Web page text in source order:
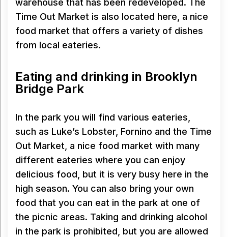
warehouse that has been redeveloped. The
Time Out Market is also located here, a nice
food market that offers a variety of dishes
from local eateries.
Eating and drinking in Brooklyn
Bridge Park
In the park you will find various eateries,
such as Luke’s Lobster, Fornino and the Time
Out Market, a nice food market with many
different eateries where you can enjoy
delicious food, but it is very busy here in the
high season. You can also bring your own
food that you can eat in the park at one of
the picnic areas. Taking and drinking alcohol
in the park is prohibited, but you are allowed